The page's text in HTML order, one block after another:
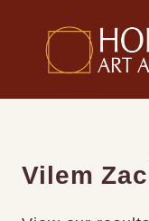
content
Vilem